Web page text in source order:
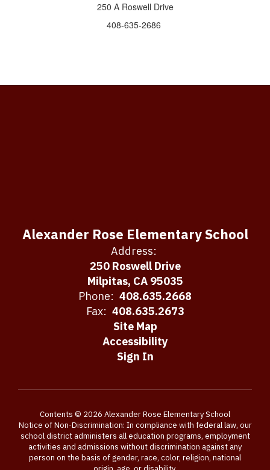
250 A Roswell Drive
408-635-2686
Alexander Rose Elementary School
Address:
250 Roswell Drive
Milpitas, CA 95035
Phone: 408.635.2668
Fax: 408.635.2673
Site Map
Accessibility
Sign In
Contents © 2026 Alexander Rose Elementary School
Notice of Non-Discrimination: In compliance with federal law, our
school district administers all education programs, employment
activities and admissions without discrimination against any
person on the basis of gender, race, color, religion, national